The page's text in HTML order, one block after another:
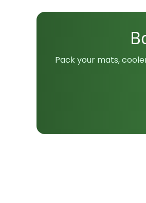
Pack your mats,